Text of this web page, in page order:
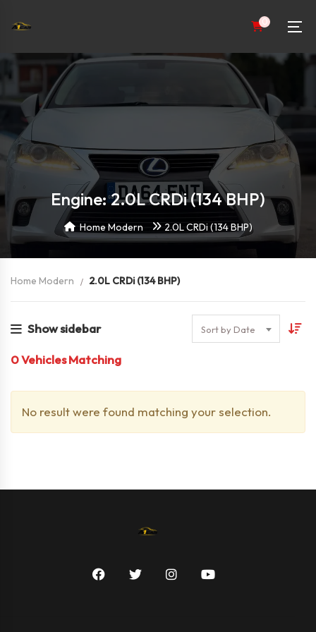
0
Engine: 2.0L CRDi (134 BHP)
Home Modern 2.0L CRDi (134 BHP)
Home Modern 2.0L CRDi (134 BHP)
Show sidebar Sort by Date
0Vehicles Matching
No result were found matching your selection.